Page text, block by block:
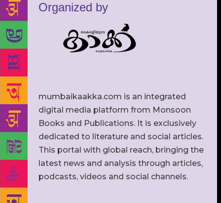
Organized by
mumbaikaakka.com is an integrated
digital media platform from Monsoon
Books and Publications. It is exclusively
dedicated to literature and social articles.
This portal with global reach, bringing the
latest news and analysis through articles,
podcasts, videos and social channels.